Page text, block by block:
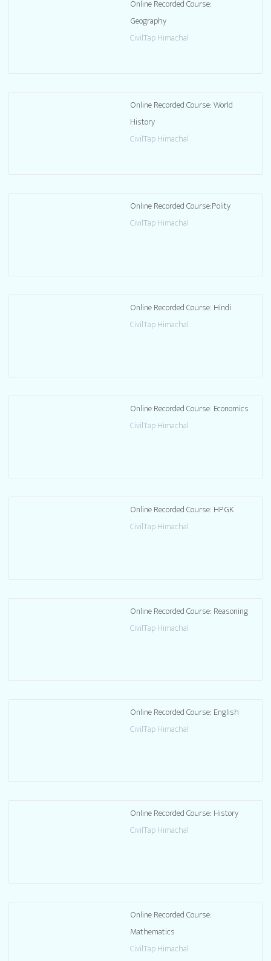
Online Recorded Course:
Geography
CivilTap Himachal
Online Recorded Course: World
History
CivilTap Himachal
Online Recorded Course:Polity
CivilTap Himachal
Online Recorded Course: Hindi
CivilTap Himachal
Online Recorded Course: Economics
CivilTap Himachal
Online Recorded Course: HPGK
CivilTap Himachal
Online Recorded Course: Reasoning
CivilTap Himachal
Online Recorded Course: English
CivilTap Himachal
Online Recorded Course: History
CivilTap Himachal
Online Recorded Course:
Mathematics
CivilTap Himachal